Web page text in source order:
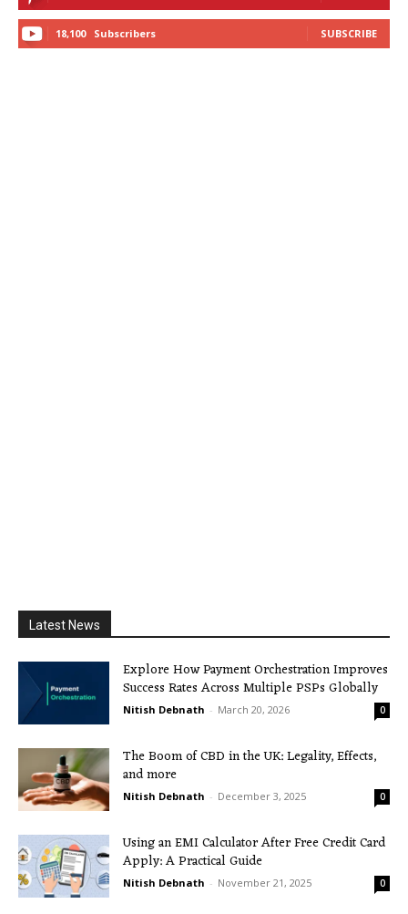
18,100 Subscribers SUBSCRIBE
Latest News
Explore How Payment Orchestration Improves
Success Rates Across Multiple PSPs Globally
Nitish Debnath - March 20, 2026 0
The Boom of CBD in the UK: Legality, Effects,
and more
Nitish Debnath - December 3, 2025 0
Using an EMI Calculator After Free Credit Card
Apply: A Practical Guide
Nitish Debnath - November 21, 2025 0